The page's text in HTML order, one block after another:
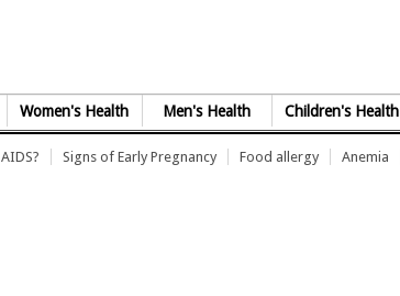
Women's Health Men's Health Children's Health
Signs of Early Pregnancy Food allergy Anemia